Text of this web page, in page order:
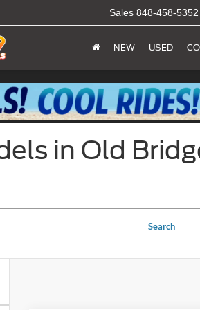
Sales 848-458-5352
NEW USED
in Old
Search